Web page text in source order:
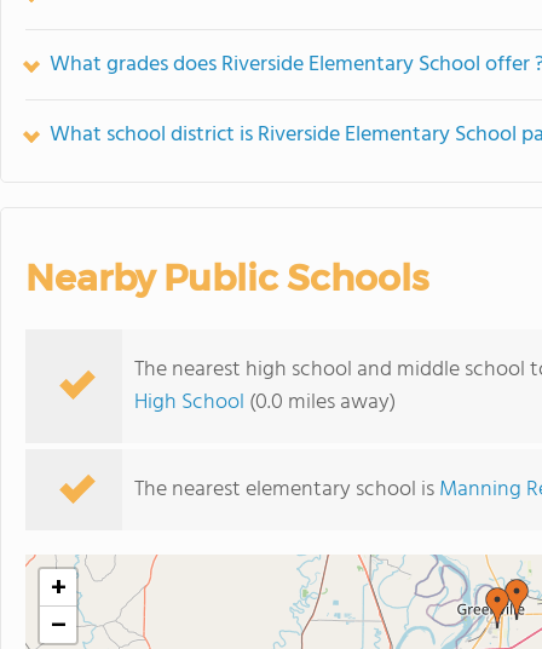
What grades does Riverside Elementary School offer
What school district is Riverside Elementary School
Nearby Public Schools
The nearest high school and middle school
High School (0.0 miles away)
The nearest elementary school isManning
+
−